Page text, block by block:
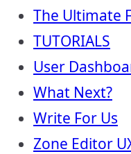
The Ultimate
TUTORIALS
User
What Next?
Write For Us
Zone Editor